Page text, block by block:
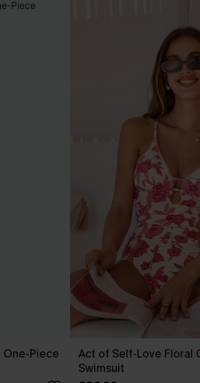
One-Piece
Act of Self-Love Floral
Swimsuit